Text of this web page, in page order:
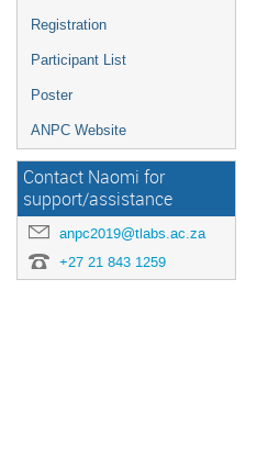
Registration
Participant List
Poster
ANPC Website
Contact Naomi for
support/assistance
anpc2019@tlabs.ac.za
+27 21 843 1259